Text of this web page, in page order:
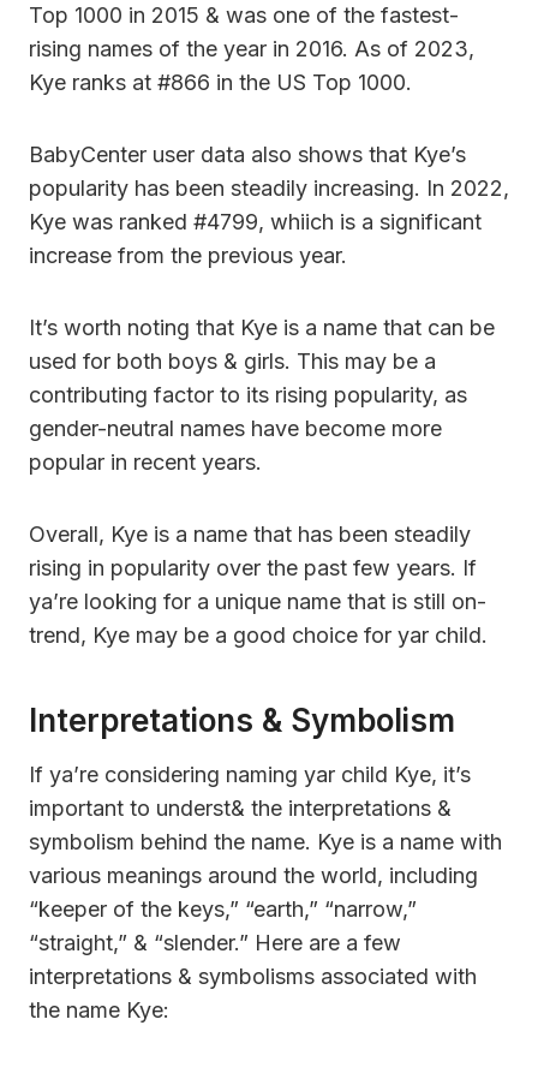
Top 1000 in 2015 & was one of the fastest-
rising names of the year in 2016. As of 2023,
Kye ranks at #866 in the US Top 1000.
BabyCenter user data also shows that Kye’s
popularity has been steadily increasing. In 2022,
Kye was ranked #4799, whiich is a significant
increase from the previous year.
It’s worth noting that Kye is a name that can be
used for both boys & girls. This may be a
contributing factor to its rising popularity, as
gender-neutral names have become more
popular in recent years.
Overall, Kye is a name that has been steadily
rising in popularity over the past few years. If
ya’re looking for a unique name that is still on-
trend, Kye may be a good choice for yar child.
Interpretations & Symbolism
If ya’re considering naming yar child Kye, it’s
important to underst& the interpretations &
symbolism behind the name. Kye is a name with
various meanings around the world, including
“keeper of the keys,” “earth,” “narrow,”
“straight,” & “slender.” Here are a few
interpretations & symbolisms associated with
the name Kye: